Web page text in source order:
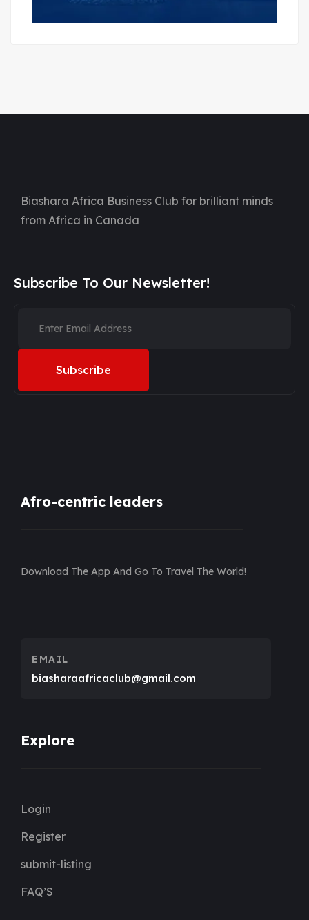
Biashara Africa Business Club for brilliant minds
from Africa in Canada
Subscribe To Our Newsletter!
Subscribe
Afro-centric leaders
Download The App And Go To Travel The World!
EMAIL
biasharaafricaclub@gmail.com
Explore
Login
Register
submit-listing
FAQ’S